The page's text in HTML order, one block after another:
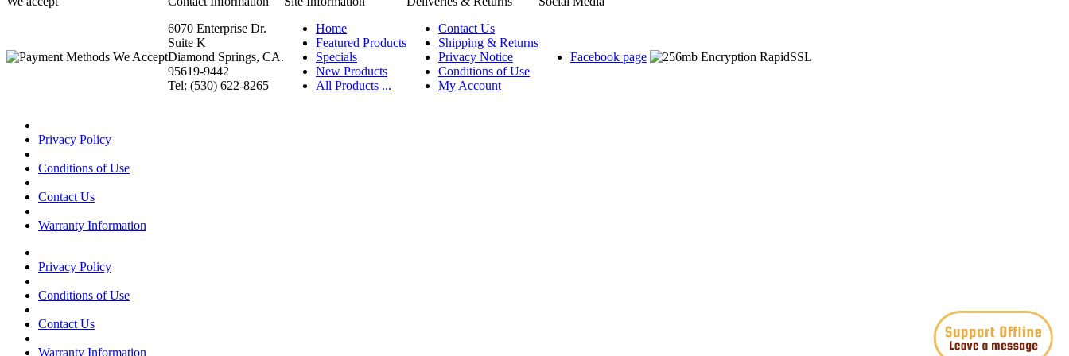
6070 Enterprise Dr.
Suite K
Diamond Springs, CA.
95619-9442
Tel: (530) 622-8265
Home
Featured Products
Specials
New Products
All Products ...
Contact Us
Shipping & Returns
Privacy Notice
Conditions of Use
My Account
Facebook page
Privacy Policy
Conditions of Use
Contact Us
Warranty Information
Privacy Policy
Conditions of Use
Contact Us
Warranty Information